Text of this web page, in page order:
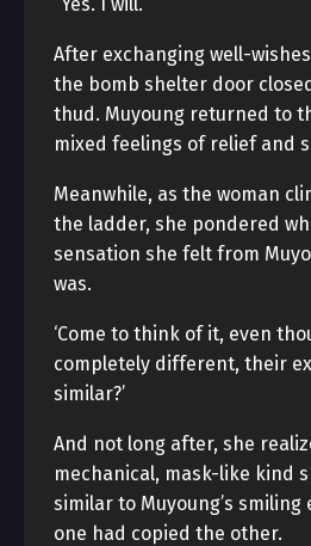
After exchanging well-
the bomb shelter door
thud. Muyoung returned to
mixed feelings of relief and
Meanwhile, as the woman
the ladder, she pondered
sensation she felt from
was.
‘Come to think of it, even
completely different, their
similar?’
And not long after, she
mechanical, mask-like kind
similar to Muyoung’s smiling
one had copied the other.